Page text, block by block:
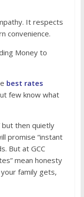
It respects
convenience.
Money to
best rates
few know what
but then quietly
promise “instant
But at GCC
mean honesty
family gets,